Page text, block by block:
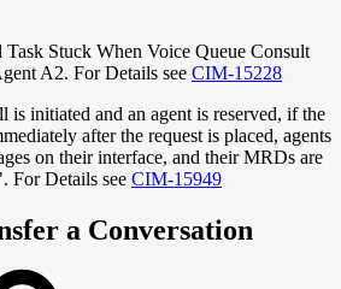
Task Stuck When Voice Queue Consult
A2. For Details see CIM-15228
is initiated and an agent is reserved, if the
after the request is placed, agents
on their interface, and their MRDs are
For Details see CIM-15949
a Conversation